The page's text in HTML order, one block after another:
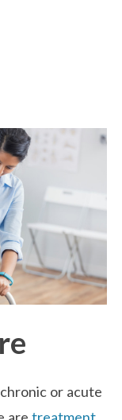
or acute